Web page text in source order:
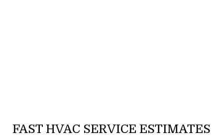
FAST HVAC SERVICE ESTIMATES